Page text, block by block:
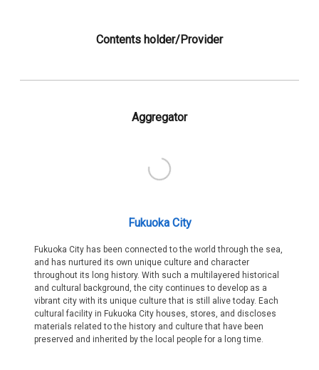
Contents holder/Provider
Aggregator
Fukuoka City
Fukuoka City has been connected to the world through the sea,
and has nurtured its own unique culture and character
throughout its long history. With such a multilayered historical
and cultural background, the city continues to develop as a
vibrant city with its unique culture that is still alive today. Each
cultural facility in Fukuoka City houses, stores, and discloses
materials related to the history and culture that have been
preserved and inherited by the local people for a long time.